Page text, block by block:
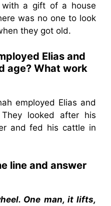
a gift of a house
was no one to look
they got old.
Elias and
age? What work
employed Elias and
looked after his
and fed his cattle in
line and answer
One man, it lifts,